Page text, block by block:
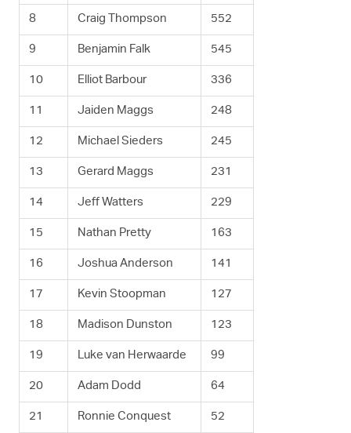
8 Craig Thompson 552
9 Benjamin Falk 545
10 Elliot Barbour 336
11 Jaiden Maggs 248
12 Michael Sieders 245
13 Gerard Maggs 231
14 Jeff Watters 229
15 Nathan Pretty 163
16 Joshua Anderson 141
17 Kevin Stoopman 127
18 Madison Dunston 123
19 Luke van Herwaarde 99
20 Adam Dodd 64
21 Ronnie Conquest 52